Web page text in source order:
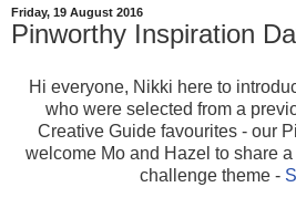
Friday, 19 August 2016
Pinworthy Inspiration
Hi everyone, Nikki here to
who were selected from a
Creative Guide favourites - our
welcome Mo and Hazel to share
challenge theme -